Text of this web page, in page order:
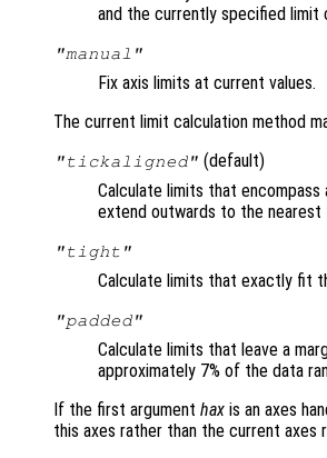
and the currently specified limit
"manual"
Fix axis limits at current values.
The current limit calculation method
"tickaligned" (default)
Calculate limits that encompass
extend outwards to the nearest
"tight"
Calculate limits that exactly fit
"padded"
Calculate limits that leave a
approximately 7% of the data
If the first argument hax is an axes
this axes rather than the current axes